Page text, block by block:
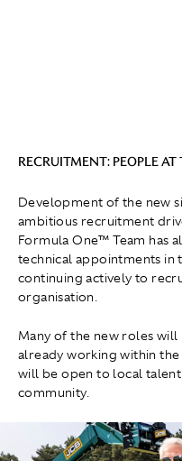
RECRUITMENT: PEOPLE
Development of the new
ambitious recruitment
Formula One™ Team has
technical appointments in
continuing actively to
organisation.
Many of the new roles
already working within
will be open to local
community.